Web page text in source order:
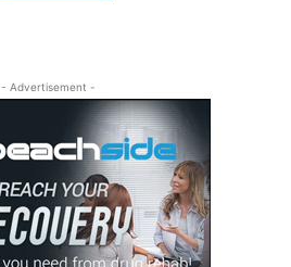
- Advertisement -